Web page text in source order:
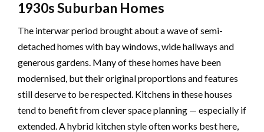
1930s Suburban Homes
The interwar period brought about a wave of semi-
detached homes with bay windows, wide hallways and
generous gardens. Many of these homes have been
modernised, but their original proportions and features
still deserve to be respected. Kitchens in these houses
tend to benefit from clever space planning — especially if
extended. A hybrid kitchen style often works best here,